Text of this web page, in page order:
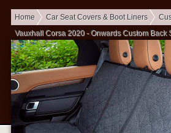
Home Car Seat Covers & Boot Liners
Vauxhall Corsa 2020 - Onwards Custom Back